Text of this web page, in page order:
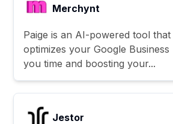
Merchynt
Paige is an AI-powered tool
optimizes your Google
you time and boosting your...
Jestor